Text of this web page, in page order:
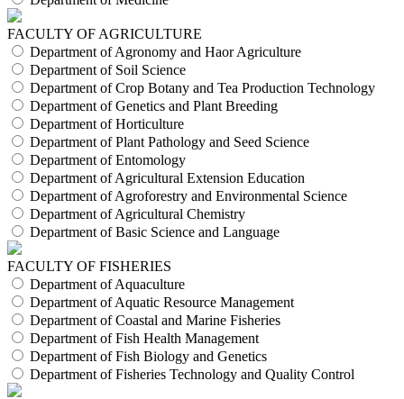
FACULTY OF AGRICULTURE
Department of Agronomy and Haor Agriculture
Department of Soil Science
Department of Crop Botany and Tea Production Technology
Department of Genetics and Plant Breeding
Department of Horticulture
Department of Plant Pathology and Seed Science
Department of Entomology
Department of Agricultural Extension Education
Department of Agroforestry and Environmental Science
Department of Agricultural Chemistry
Department of Basic Science and Language
FACULTY OF FISHERIES
Department of Aquaculture
Department of Aquatic Resource Management
Department of Coastal and Marine Fisheries
Department of Fish Health Management
Department of Fish Biology and Genetics
Department of Fisheries Technology and Quality Control